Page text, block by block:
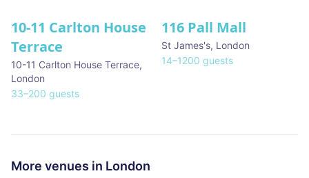
10-11 Carlton House
Terrace
10-11 Carlton House Terrace,
London
33–200 guests
★ We Love
116 Pall Mall
St James's, London
14–1200 guests
More venues in London